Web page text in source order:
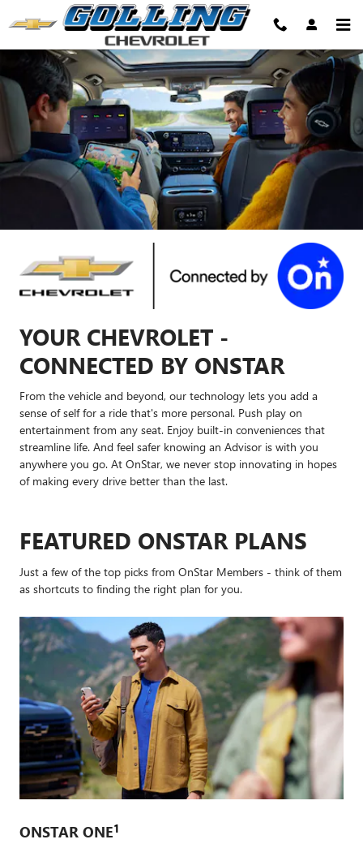
Skip to main content
Chevrolet OnStar Page
YOUR CHEVROLET -
CONNECTED BY ONSTAR
From the vehicle and beyond, our technology lets you add a
sense of self for a ride that's more personal. Push play on
entertainment from any seat. Enjoy built-in conveniences that
streamline life. And feel safer knowing an Advisor is with you
anywhere you go. At OnStar, we never stop innovating in hopes
of making every drive better than the last.
FEATURED ONSTAR PLANS
Just a few of the top picks from OnStar Members - think of them
as shortcuts to finding the right plan for you.
ONSTAR ONE1